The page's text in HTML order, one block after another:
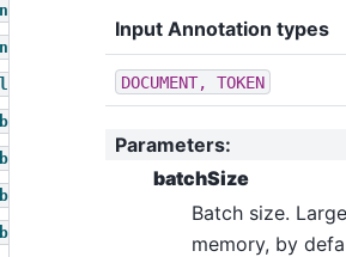
Input Annotation types
DOCUMENT, TOKEN
Parameters:
batchSize
Batch size.
memory, by